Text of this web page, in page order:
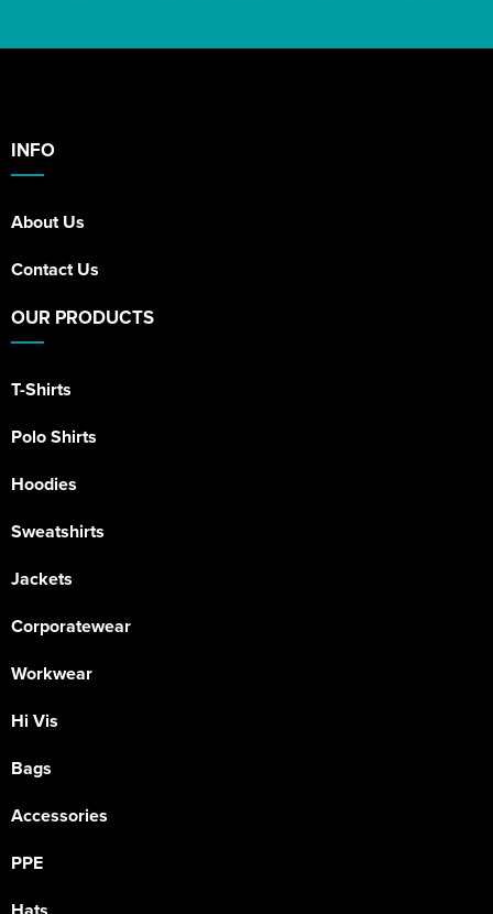
INFO
About Us
Contact Us
OUR PRODUCTS
T-Shirts
Polo Shirts
Hoodies
Sweatshirts
Jackets
Corporatewear
Workwear
Hi Vis
Bags
Accessories
PPE